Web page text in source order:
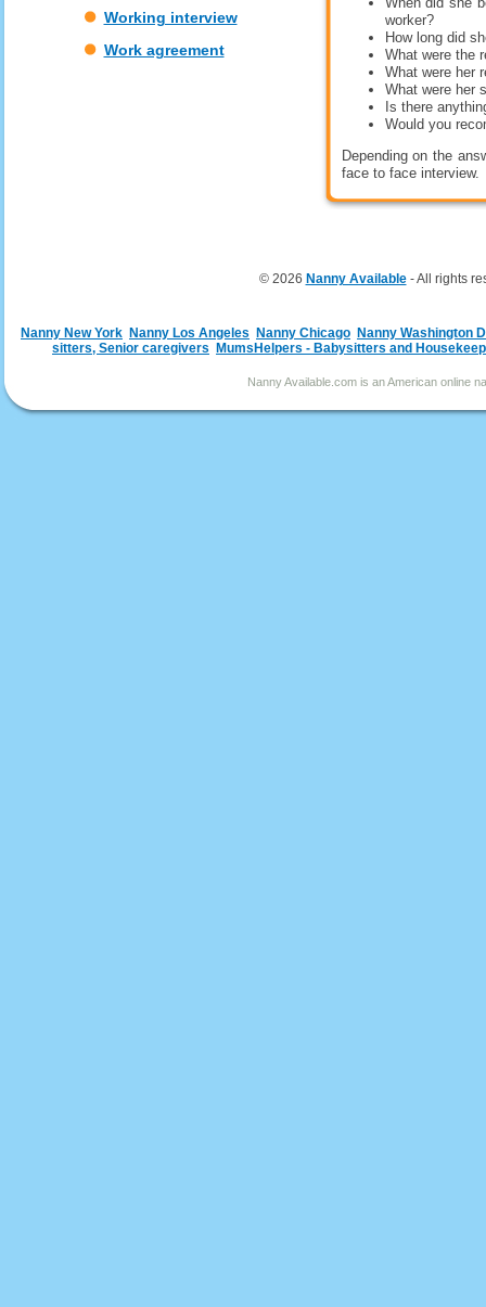
Working interview
Work agreement
worker?
How long did
What were the
What were her
What were her
Is there
Would you
Depending on the
face to face interview.
© 2026 Nanny Available- All rights
Nanny New York Nanny Los Angeles Nanny Chicago Nanny Washington
sitters, Senior caregivers
MumsHelpers - Babysitters and
Nanny Available.com is an American online